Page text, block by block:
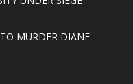
MURDER DIANE